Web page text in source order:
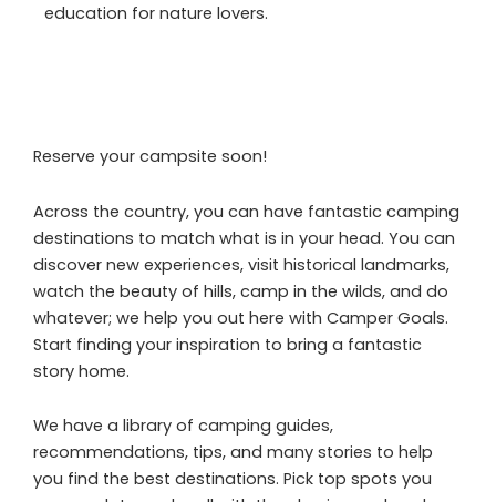
education for nature lovers.
Reserve your campsite soon!
Across the country, you can have fantastic camping
destinations to match what is in your head. You can
discover new experiences, visit historical landmarks,
watch the beauty of hills, camp in the wilds, and do
whatever; we help you out here with Camper Goals.
Start finding your inspiration to bring a fantastic
story home.
We have a library of camping guides,
recommendations, tips, and many stories to help
you find the best destinations. Pick top spots you